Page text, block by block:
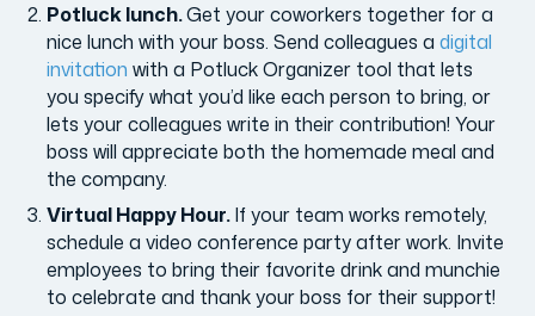
Potluck lunch.Get your coworkers together for a
nice lunch with your boss. Send colleagues a digital
invitation with a Potluck Organizer tool that lets
you specify what you’d like each person to bring, or
lets your colleagues write in their contribution! Your
boss will appreciate both the homemade meal and
the company.
Virtual Happy Hour.If your team works remotely,
schedule a video conference party after work. Invite
employees to bring their favorite drink and munchie
to celebrate and thank your boss for their support!